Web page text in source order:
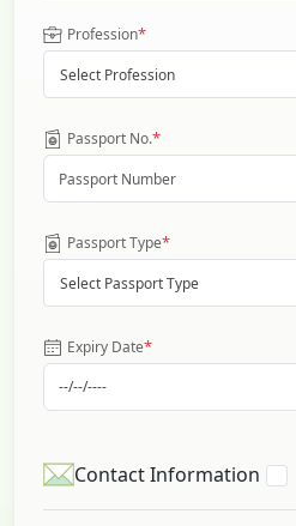
Profession*
Select Profession
Passport No.*
Passport Type*
Select Passport Type
Expiry Date*
Contact Information